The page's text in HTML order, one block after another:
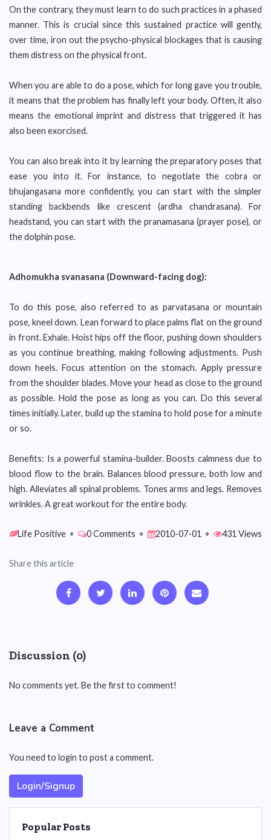
On the contrary, they must learn to do such practices in a phased
manner. This is crucial since this sustained practice will gently,
over time, iron out the psycho-physical blockages that is causing
them distress on the physical front.
When you are able to do a pose, which for long gave you trouble,
it means that the problem has finally left your body. Often, it also
means the emotional imprint and distress that triggered it has
also been exorcised.
You can also break into it by learning the preparatory poses that
ease you into it. For instance, to negotiate the cobra or
bhujangasana more confidently, you can start with the simpler
standing backbends like crescent (ardha chandrasana). For
headstand, you can start with the pranamasana (prayer pose), or
the dolphin pose.
Adhomukha svanasana (Downward-facing dog):
To do this pose, also referred to as parvatasana or mountain
pose, kneel down. Lean forward to place palms flat on the ground
in front. Exhale. Hoist hips off the floor, pushing down shoulders
as you continue breathing, making following adjustments. Push
down heels. Focus attention on the stomach. Apply pressure
from the shoulder blades. Move your head as close to the ground
as possible. Hold the pose as long as you can. Do this several
times initially. Later, build up the stamina to hold pose for a minute
or so.
Benefits: Is a powerful stamina-builder. Boosts calmness due to
blood flow to the brain. Balances blood pressure, both low and
high. Alleviates all spinal problems. Tones arms and legs. Removes
wrinkles. A great workout for the entire body.
Life Positive • 0 Comments • 2010-07-01 • 431 Views
Share this article
Discussion (0)
No comments yet. Be the first to comment!
Leave a Comment
You need to login to post a comment.
Login/Signup
Popular Posts